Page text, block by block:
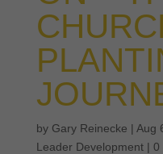
by Gary Reinecke | Aug
Leader Development| 0